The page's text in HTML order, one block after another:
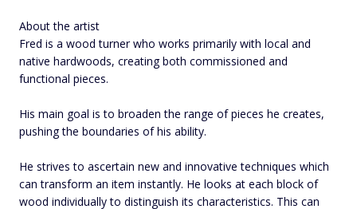
About the artist
Fred is a wood turner who works primarily with local and
native hardwoods, creating both commissioned and
functional pieces.
His main goal is to broaden the range of pieces he creates,
pushing the boundaries of his ability.
He strives to ascertain new and innovative techniques which
can transform an item instantly. He looks at each block of
wood individually to distinguish its characteristics. This can